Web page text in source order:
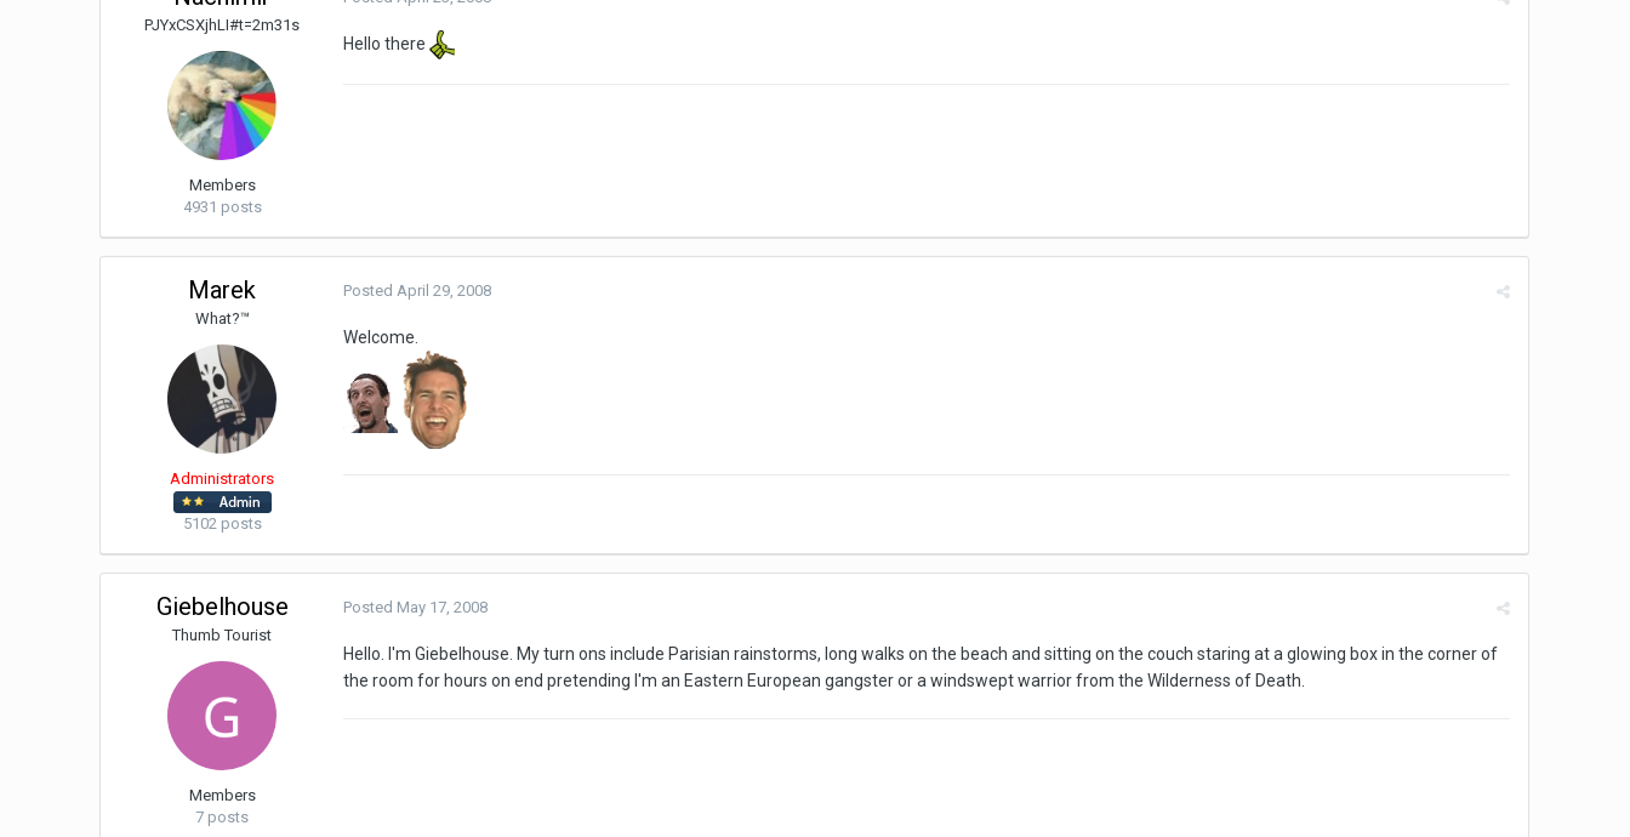
PJYxCSXjhLI#t=2m31s
Members
4931 posts
Hello there
Marek
What?™
Administrators
5102 posts
PostedApril 29, 2008
Welcome.
Giebelhouse
Thumb Tourist
Members
7 posts
Posted May 17, 2008
Hello. I'm Giebelhouse. My turn ons include Parisian rainstorms, long walks on the beach and sitting on the couch staring at a glowing box in the corner of
the room for hours on end pretending I'm an Eastern European gangster or a windswept warrior from the Wilderness of Death.